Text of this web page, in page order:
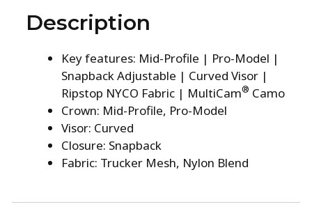
Description
Key features: Mid-Profile | Pro-Model |
Snapback Adjustable | Curved Visor |
Ripstop NYCO Fabric | MultiCam® Camo
Crown: Mid-Profile, Pro-Model
Visor: Curved
Closure: Snapback
Fabric: Trucker Mesh, Nylon Blend